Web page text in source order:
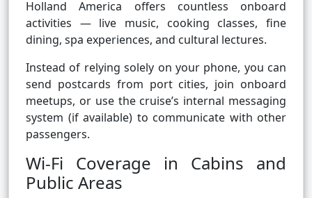
Holland America offers countless onboard
activities — live music, cooking classes, fine
dining, spa experiences, and cultural lectures.
Instead of relying solely on your phone, you can
send postcards from port cities, join onboard
meetups, or use the cruise’s internal messaging
system (if available) to communicate with other
passengers.
Wi-Fi Coverage in Cabins and
Public Areas